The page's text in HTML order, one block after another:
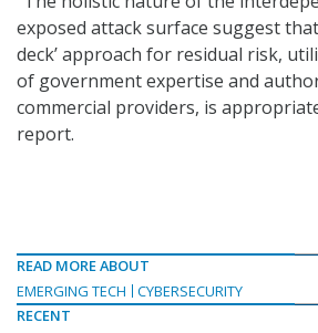
exposed attack surface suggest
deck’ approach for residual risk,
of government expertise and
commercial providers, is
report.
READ MORE ABOUT
EMERGING TECH
CYBERSECURITY
RECENT